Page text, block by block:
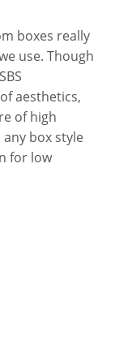
boxes really
use. Though
aesthetics,
of high
box style
for low